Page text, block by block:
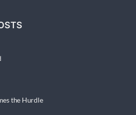
the Hurdle